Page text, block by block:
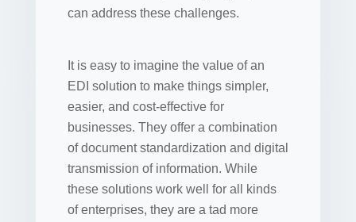
can address these challenges.
It is easy to imagine the value of an
EDI solution to make things simpler,
easier, and cost-effective for
businesses. They offer a combination
of document standardization and digital
transmission of information. While
these solutions work well for all kinds
of enterprises, they are a tad more